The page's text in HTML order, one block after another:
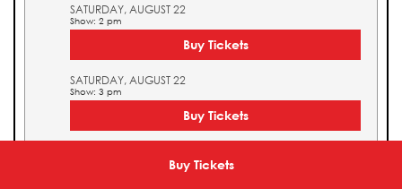
Buy Tickets
SATURDAY, AUGUST 22
Show: 2 pm
Buy Tickets
SATURDAY, AUGUST 22
Show: 3 pm
Buy Tickets